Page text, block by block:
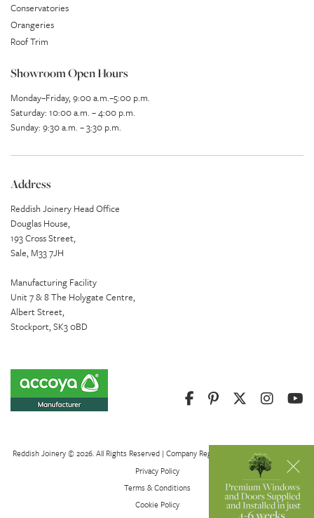
Conservatories
Orangeries
Roof Trim
Showroom Open Hours
Monday–Friday, 9:00 a.m.–5:00 p.m.
Saturday: 10:00 a.m. – 4:00 p.m.
Sunday: 9:30 a.m. – 3:30 p.m.
Address
Reddish Joinery Head Office
Douglas House,
193 Cross Street,
Sale, M33 7JH
Manufacturing Facility
Unit 7 & 8 The Holygate Centre,
Albert Street,
Stockport, SK3 0BD
Reddish Joinery © 2026. All Rights Reserved | Company Registration Number 01082621
Privacy Policy
Terms & Conditions
Cookie Policy